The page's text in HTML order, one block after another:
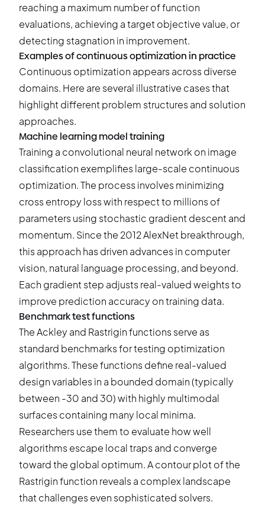
reaching a maximum number of function
evaluations, achieving a target objective value, or
detecting stagnation in improvement.
Examples of continuous optimization in practice
Continuous optimization appears across diverse
domains. Here are several illustrative cases that
highlight different problem structures and solution
approaches.
Machine learning model training
Training a convolutional neural network on image
classification exemplifies large-scale continuous
optimization. The process involves minimizing
cross entropy loss with respect to millions of
parameters using stochastic gradient descent and
momentum. Since the 2012 AlexNet breakthrough,
this approach has driven advances in computer
vision, natural language processing, and beyond.
Each gradient step adjusts real-valued weights to
improve prediction accuracy on training data.
Benchmark test functions
The Ackley and Rastrigin functions serve as
standard benchmarks for testing optimization
algorithms. These functions define real-valued
design variables in a bounded domain (typically
between -30 and 30) with highly multimodal
surfaces containing many local minima.
Researchers use them to evaluate how well
algorithms escape local traps and converge
toward the global optimum. A contour plot of the
Rastrigin function reveals a complex landscape
that challenges even sophisticated solvers.